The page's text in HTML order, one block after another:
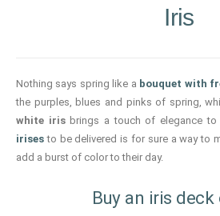
Iris
Nothing says spring like a bouquet with
the purples, blues and pinks of spring,
white iris brings a touch of elegance to
irises to be delivered is for sure a way to
add a burst of color to their day.
Buy an iris deck